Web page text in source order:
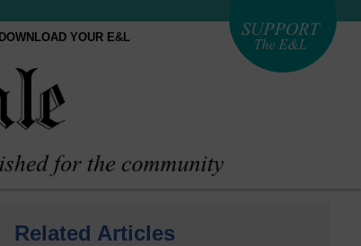
DOWNLOAD YOUR E&L
Related Articles